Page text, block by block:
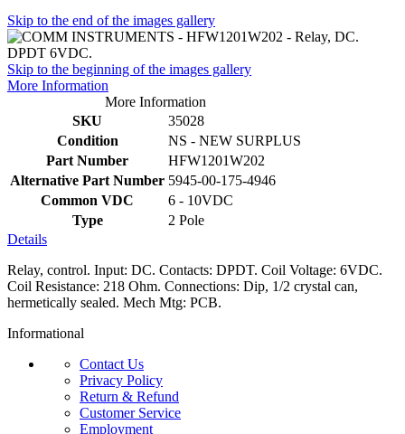
Skip to the end of the images gallery
Skip to the beginning of the images gallery
More Information
More Information
SKU
35028
Condition
NS - NEW SURPLUS
Part Number
HFW1201W202
Alternative Part Number 5945-00-175-4946
Common VDC
6 - 10VDC
Type
2 Pole
Details
Relay, control. Input: DC. Contacts: DPDT. Coil Voltage: 6VDC.
Coil Resistance: 218 Ohm. Connections: Dip, 1/2 crystal can,
hermetically sealed. Mech Mtg: PCB.
Informational
Contact Us
Privacy Policy
Return & Refund
Customer Service
Employment